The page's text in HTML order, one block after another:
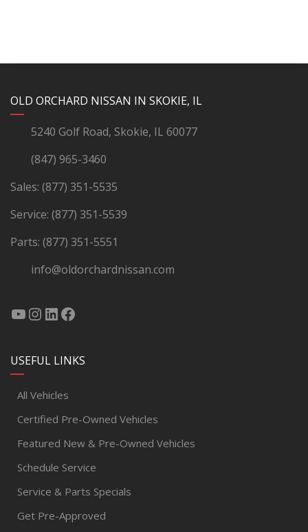
OLD ORCHARD NISSAN IN SKOKIE, IL
5240 Golf Road, Skokie, IL 60077
(847) 965-3460
Sales: (877) 351-5535
Service: (877) 351-5539
Parts: (877) 351-5551
info@oldorchardnissan.com
YouTube
Instagram
LinkedIn
Facebook
USEFUL LINKS
All Vehicles
Certified Pre-Owned Vehicles
Featured New & Pre-Owned Vehicles
Schedule Service
Service & Parts Specials
Get Pre-Approved